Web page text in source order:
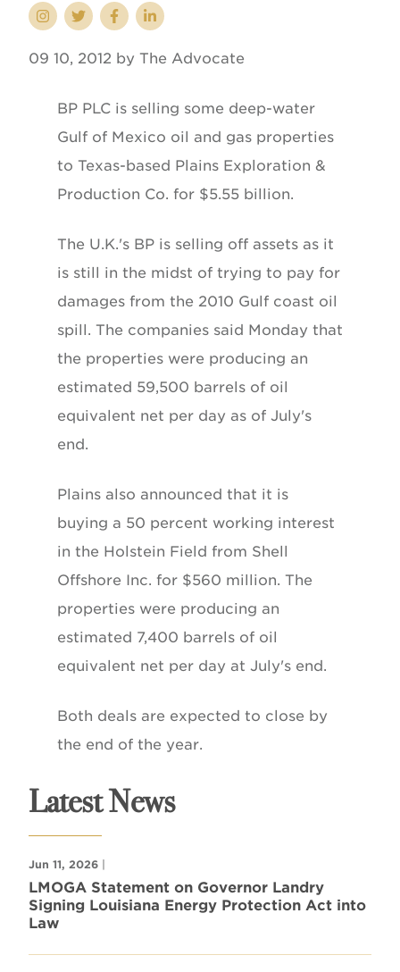
09 10, 2012 by The Advocate
BP PLC is selling some deep-water
Gulf of Mexico oil and gas properties
to Texas-based Plains Exploration &
Production Co. for $5.55 billion.
The U.K.'s BP is selling off assets as it
is still in the midst of trying to pay for
damages from the 2010 Gulf coast oil
spill. The companies said Monday that
the properties were producing an
estimated 59,500 barrels of oil
equivalent net per day as of July's
end.
Plains also announced that it is
buying a 50 percent working interest
in the Holstein Field from Shell
Offshore Inc. for $560 million. The
properties were producing an
estimated 7,400 barrels of oil
equivalent net per day at July's end.
Both deals are expected to close by
the end of the year.
Latest News
Jun 11, 2026 |
LMOGA Statement on Governor Landry
Signing Louisiana Energy Protection Act into
Law